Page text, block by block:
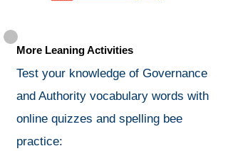
More Leaning Activities
Test your knowledge of Governance
and Authority vocabulary words with
online quizzes and spelling bee
practice: